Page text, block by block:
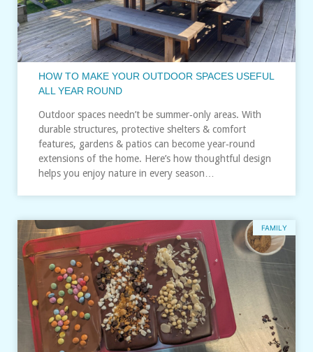
HOW TO MAKE YOUR OUTDOOR SPACES USEFUL
ALL YEAR ROUND
Outdoor spaces needn’t be summer‑only areas. With
durable structures, protective shelters & comfort
features, gardens & patios can become year‑round
extensions of the home. Here’s how thoughtful design
helps you enjoy nature in every season…
FAMILY